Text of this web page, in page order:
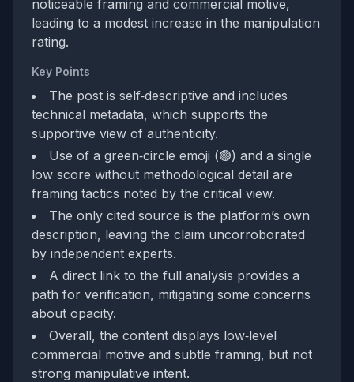
noticeable framing and commercial motive,
leading to a modest increase in the manipulation
rating.
Key Points
The post is self‑descriptive and includes
technical metadata, which supports the
supportive view of authenticity.
Use of a green‑circle emoji (🟢) and a single
low score without methodological detail are
framing tactics noted by the critical view.
The only cited source is the platform’s own
description, leaving the claim uncorroborated
by independent experts.
A direct link to the full analysis provides a
path for verification, mitigating some concerns
about opacity.
Overall, the content displays low‑level
commercial motive and subtle framing, but not
strong manipulative intent.